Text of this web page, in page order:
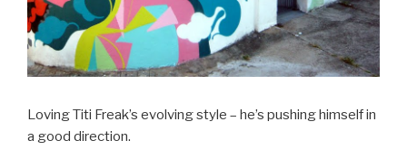
Loving Titi Freak’s evolving style – he’s pushing himself in
a good direction.